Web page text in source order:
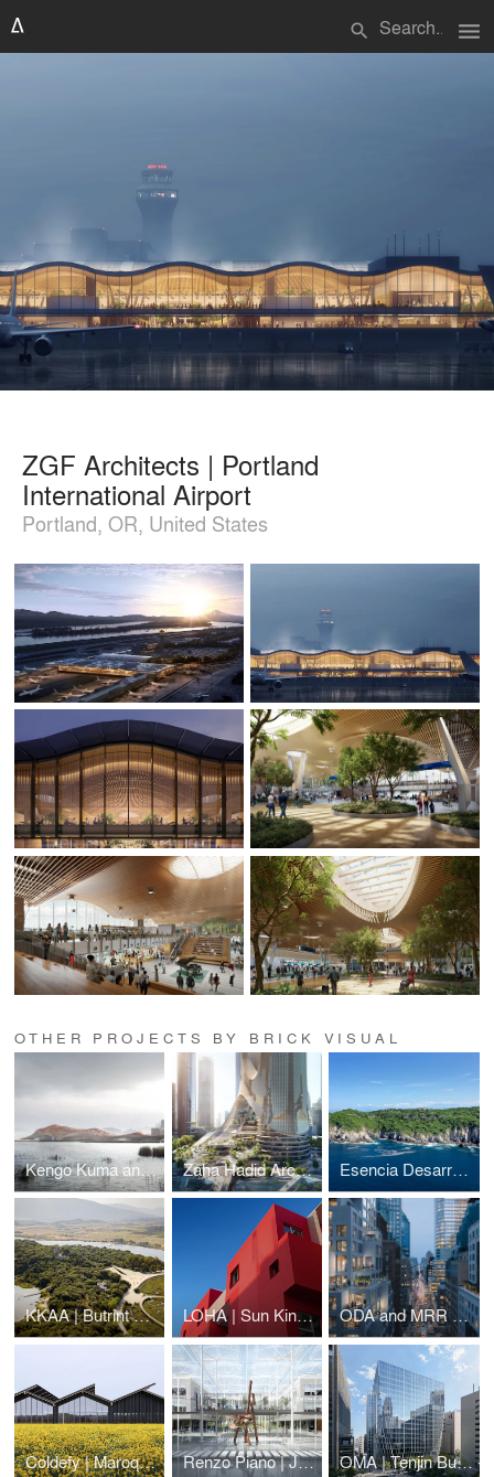
search menu
ZGF Architects | Portland
International Airport
Portland, OR, United States
OTHER PROJECTS BY BRICK VISUAL
Kengo Kuma and Associates | Shenzhen Opera House Animation Zaha Hadid Architects | Tower C Esencia Desarrollos | Alma Huatulco
KKAA | Butrint National Park Visitor Center LOHA | Sun King Affordable Housing ODA and MRR Development | 126 East 57th street
Coldefy | Maroquinerie de la Sormonne Renzo Piano | Jawaher Boston Medical District OMA | Tenjin Business Center